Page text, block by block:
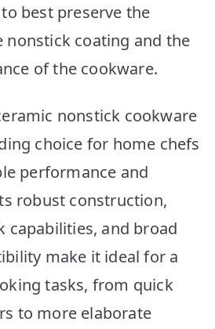
best preserve the
nonstick coating and the
of the cookware.
nonstick cookware
choice for home chefs
performance and
robust construction,
capabilities, and broad
make it ideal for a
tasks, from quick
to more elaborate